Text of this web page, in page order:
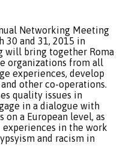
Networking Meeting
30 and 31, 2015 in
will bring together Roma
organizations from all
experiences, develop
other co-operations.
quality issues in
in a dialogue with
a European level, as
in the work
and racism in